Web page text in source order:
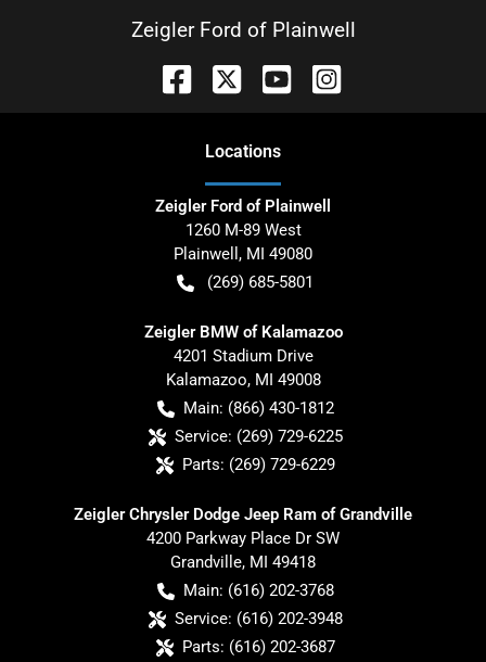
Zeigler Ford of Plainwell
Locations
Zeigler Ford of Plainwell
1260 M-89 West
Plainwell , MI 49080
(269) 685-5801
Zeigler BMW of Kalamazoo
4201 Stadium Drive
Kalamazoo, MI 49008
Main: (866) 430-1812
Service: (269) 729-6225
Parts: (269) 729-6229
Zeigler Chrysler Dodge Jeep Ram of Grandville
4200 Parkway Place Dr SW
Grandville, MI 49418
Main: (616) 202-3768
Service: (616) 202-3948
Parts: (616) 202-3687